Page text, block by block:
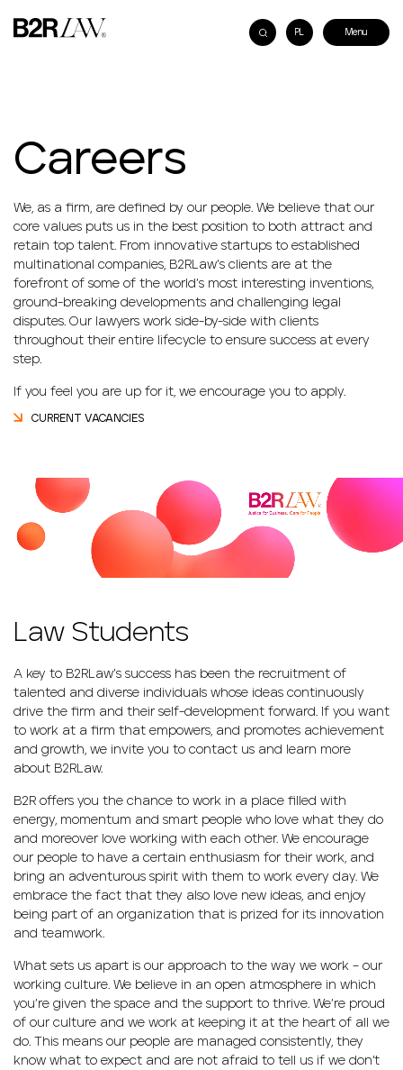
PL
Careers
We, as a firm, are defined by our people. We believe that our
core values puts us in the best position to both attract and
retain top talent. From innovative startups to established
multinational companies, B2RLaw’s clients are at the
forefront of some of the world’s most interesting inventions,
ground-breaking developments and challenging legal
disputes. Our lawyers work side-by-side with clients
throughout their entire lifecycle to ensure success at every
step.
If you feel you are up for it, we encourage you to apply.
CURRENT VACANCIES
Law Students
A key to B2RLaw’s success has been the recruitment of
talented and diverse individuals whose ideas continuously
drive the firm and their self-development forward. If you want
to work at a firm that empowers, and promotes achievement
and growth, we invite you to contact us and learn more
about B2RLaw.
B2R offers you the chance to work in a place filled with
energy, momentum and smart people who love what they do
and moreover love working with each other. We encourage
our people to have a certain enthusiasm for their work, and
bring an adventurous spirit with them to work every day. We
embrace the fact that they also love new ideas, and enjoy
being part of an organization that is prized for its innovation
and teamwork.
What sets us apart is our approach to the way we work – our
working culture. We believe in an open atmosphere in which
you’re given the space and the support to thrive. We’re proud
of our culture and we work at keeping it at the heart of all we
do. This means our people are managed consistently, they
know what to expect and are not afraid to tell us if we don’t